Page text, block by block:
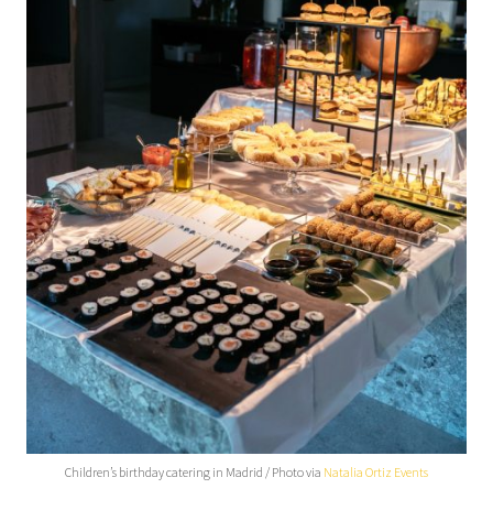
Children’s birthday catering in Madrid / Photo via Natalia Ortiz Events